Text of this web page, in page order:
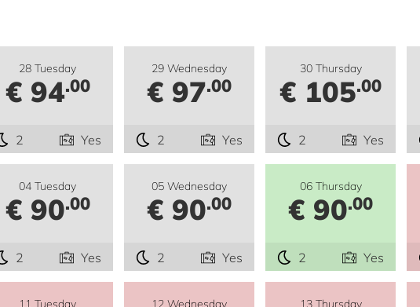
28 Tuesday
€ 94.00
2 Yes
29 Wednesday
€ 97.00
2 Yes
30 Thursday
€ 105.00
2 Yes
04 Tuesday
€ 90.00
2 Yes
05 Wednesday
€ 90.00
2 Yes
06 Thursday
€ 90.00
2 Yes
11 Tuesday 12 Wednesday 13 Thursday